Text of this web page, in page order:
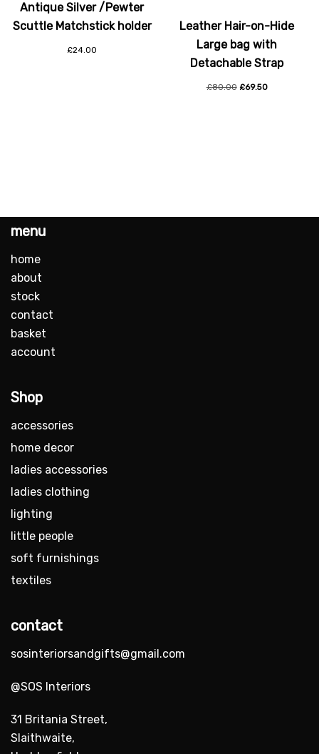
Antique Silver /Pewter
Scuttle Matchstick holder
£24.00
Leather Hair-on-Hide
Large bag with
Detachable Strap
£80.00 £69.50
menu
home
about
stock
contact
basket
account
Shop
accessories
home decor
ladies accessories
ladies clothing
lighting
little people
soft furnishings
textiles
contact
sosinteriorsandgifts@gmail.com
@SOS Interiors
31 Britania Street,
Slaithwaite,